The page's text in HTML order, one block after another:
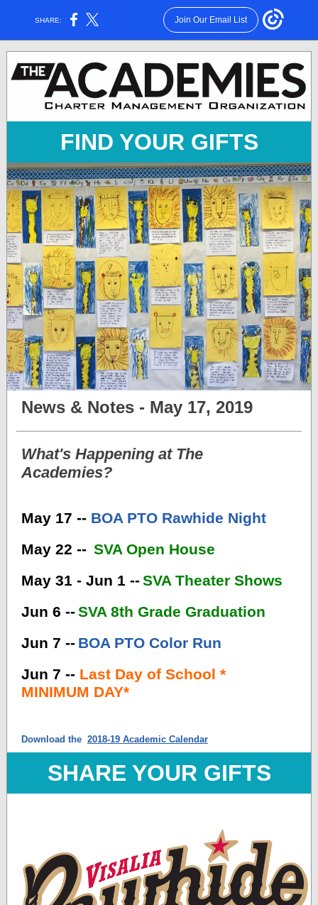
SHARE: Join Our Email List
FIND YOUR GIFTS
News & Notes - May 17, 2019
What's Happening at The
Academies?
May 17 -- BOA PTO Rawhide Night
May 22 -- SVA Open House
May 31 - Jun 1 --SVA Theater Shows
Jun 6 --SVA 8th Grade Graduation
Jun 7 -- BOA PTO Color Run
Jun 7 -- Last Day of School *
MINIMUM DAY*
Download the 2018-19 Academic Calendar
SHARE YOUR GIFTS